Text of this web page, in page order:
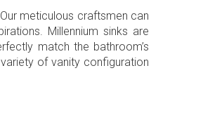
meticulous craftsmen can
Millennium sinks are
match the bathroom’s
of vanity configuration